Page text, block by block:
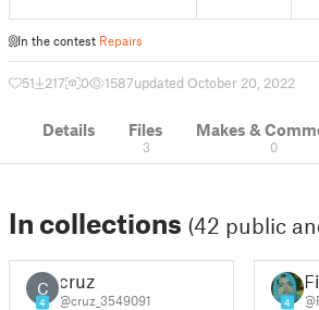
In the contest Repairs
51 217 0 1587updated October 20, 2022
Details Files
3
Makes &
0
In collections (42 public
C
4
cruz
@cruz_3549091 4